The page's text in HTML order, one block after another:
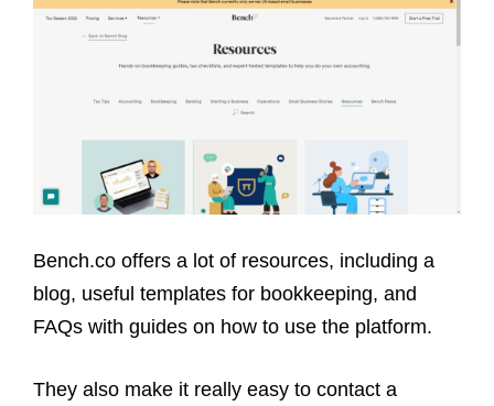
Bench.co offers a lot of resources, including a
blog, useful templates for bookkeeping, and
FAQs with guides on how to use the platform.
They also make it really easy to contact a